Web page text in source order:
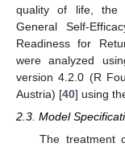
quality of life, the
General Self-
Readiness for
were analyzed
version 4.2.0 (R
Austria) [40] using
2.3. Model
The treatment